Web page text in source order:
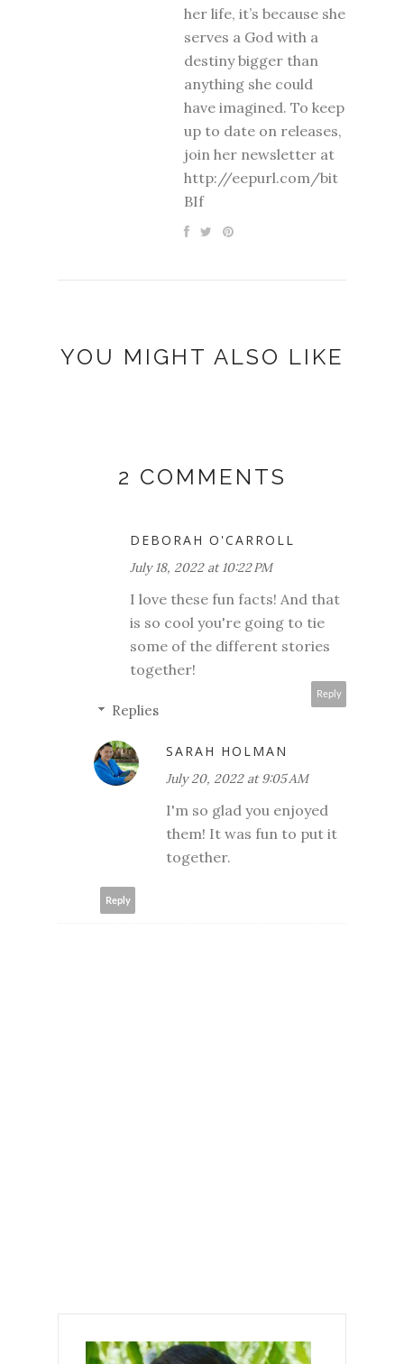
her life, it’s because she
serves a God with a
destiny bigger than
anything she could
have imagined. To keep
up to date on releases,
join her newsletter at
http://eepurl.com/bit
BIf
YOU MIGHT ALSO LIKE
2 COMMENTS
DEBORAH O'CARROLL
July 18, 2022 at 10:22 PM
I love these fun facts! And that
is so cool you're going to tie
some of the different stories
together!
Reply
Replies
SARAH HOLMAN
July 20, 2022 at 9:05 AM
I'm so glad you enjoyed
them! It was fun to put it
together.
Reply